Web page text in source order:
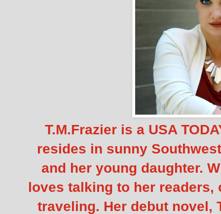
T.M.Frazier is a USA
resides in sunny
and her young daughter.
loves talking to her
traveling. Her debut novel,